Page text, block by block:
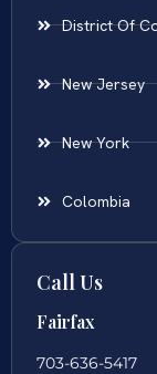
District Of
New Jersey
New York
Colombia
Call Us
Fairfax
703-636-5417